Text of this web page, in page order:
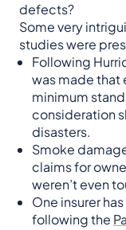
defects?
Some very
studies were
Following
was made that
minimum
consideration
disasters.
Smoke
claims for
weren’t even
One insurer
following the